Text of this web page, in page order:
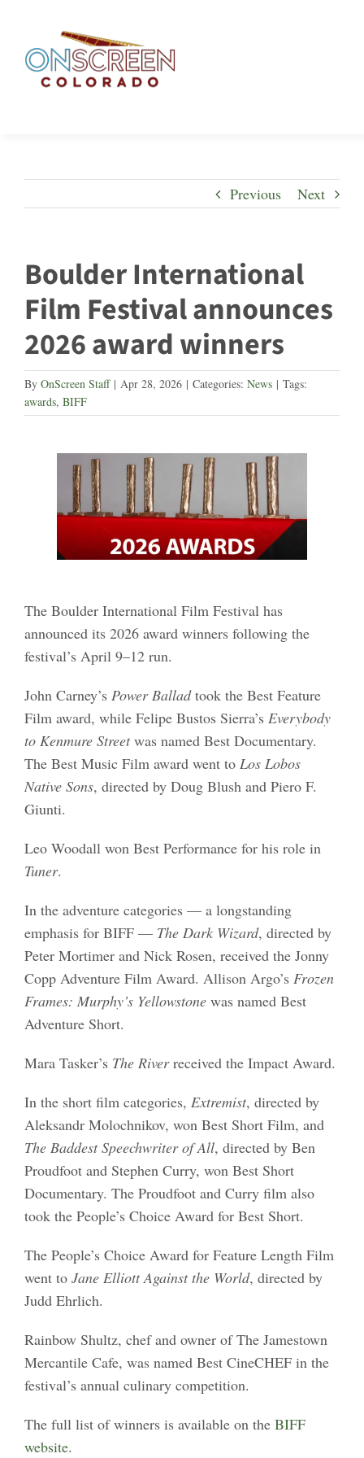
content
Previous Next
Boulder International
Film Festival announces
2026 award winners
By OnScreen Staff | Apr 28, 2026 | Categories: News | Tags:
awards, BIFF
The Boulder International Film Festival has
announced its 2026 award winners following the
festival’s April 9–12 run.
John Carney’s Power Balladtook the Best Feature
Film award, while Felipe Bustos Sierra’s Everybody
to Kenmure Streetwas named Best Documentary.
The Best Music Film award went to Los Lobos
Native Sons, directed by Doug Blush and Piero F.
Giunti.
Leo Woodall won Best Performance for his role in
Tuner.
In the adventure categories — a longstanding
emphasis for BIFF — The Dark Wizard, directed by
Peter Mortimer and Nick Rosen, received the Jonny
Copp Adventure Film Award. Allison Argo’s Frozen
Frames: Murphy’s Yellowstone was named Best
Adventure Short.
Mara Tasker’s The Riverreceived the Impact Award.
In the short film categories, Extremist, directed by
Aleksandr Molochnikov, won Best Short Film, and
The Baddest Speechwriter of All, directed by Ben
Proudfoot and Stephen Curry, won Best Short
Documentary. The Proudfoot and Curry film also
took the People’s Choice Award for Best Short.
The People’s Choice Award for Feature Length Film
went to Jane Elliott Against the World, directed by
Judd Ehrlich.
Rainbow Shultz, chef and owner of The Jamestown
Mercantile Cafe, was named Best CineCHEF in the
festival’s annual culinary competition.
The full list of winners is available on the BIFF
website.